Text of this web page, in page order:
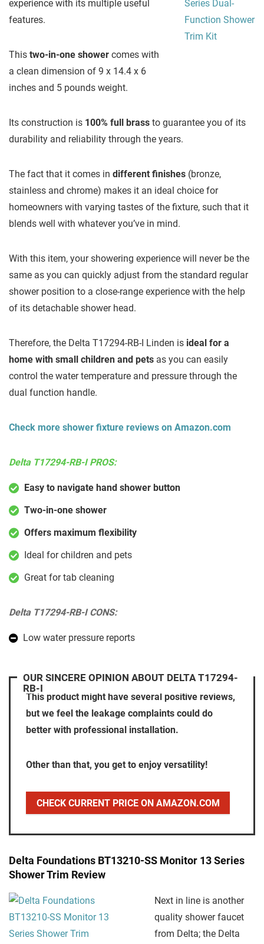
experience with its multiple useful
features.
This two-in-one shower comes with
a clean dimension of 9 x 14.4 x 6
inches and 5 pounds weight.
Its construction is 100% full brass to guarantee you of its
durability and reliability through the years.
The fact that it comes in different finishes (bronze,
stainless and chrome) makes it an ideal choice for
homeowners with varying tastes of the fixture, such that it
blends well with whatever you’ve in mind.
With this item, your showering experience will never be the
same as you can quickly adjust from the standard regular
shower position to a close-range experience with the help
of its detachable shower head.
Therefore, the Delta T17294-RB-I Linden is ideal for a
home with small children and pets as you can easily
control the water temperature and pressure through the
dual function handle.
Check more shower fixture reviews on Amazon.com
Delta T17294-RB-I PROS:
Easy to navigate hand shower button
Two-in-one shower
Offers maximum flexibility
Ideal for children and pets
Great for tab cleaning
Delta T17294-RB-I CONS:
Low water pressure reports
OUR SINCERE OPINION ABOUT DELTA T17294-
RB-I
This product might have several positive reviews,
but we feel the leakage complaints could do
better with professional installation.
Other than that, you get to enjoy versatility!
CHECK CURRENT PRICE ON AMAZON.COM
Delta Foundations BT13210-SS Monitor 13 Series
Shower Trim Review
Next in line is another
quality shower faucet
from Delta; the Delta